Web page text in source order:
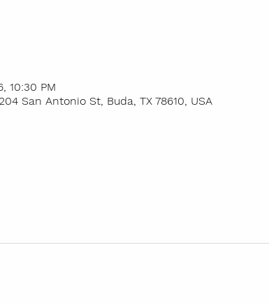
10:30 PM
San Antonio St, Buda, TX 78610, USA